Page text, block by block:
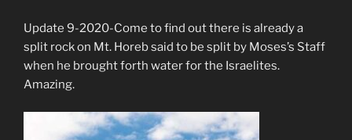
Update 9-2020-Come to find out there is already a
split rock on Mt. Horeb said to be split by Moses’s Staff
when he brought forth water for the Israelites.
Amazing.